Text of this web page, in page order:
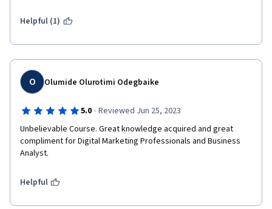
successful in this course.
Helpful (1)
O Olumide Olurotimi Odegbaike
5.0 · Reviewed Jun 25, 2023
Unbelievable Course. Great knowledge acquired and great
compliment for Digital Marketing Professionals and Business
Analyst.
Helpful